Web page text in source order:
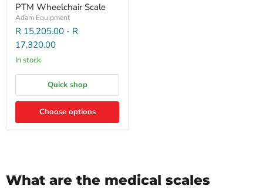
PTM Wheelchair Scale
Adam Equipment
R 15,205.00 - R
17,320.00
In stock
Quick shop
Choose options
What are the medical scales